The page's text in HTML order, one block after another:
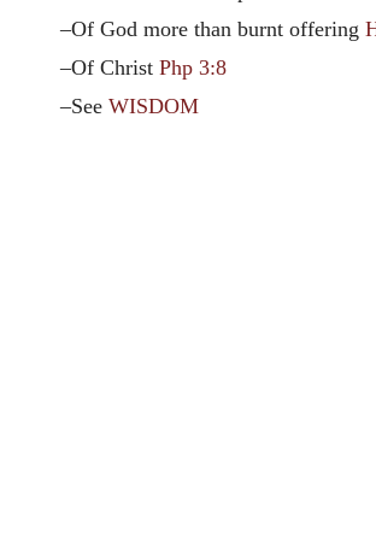
–Of God more than burnt offering
–Of ChristPhp 3:8
–SeeWISDOM